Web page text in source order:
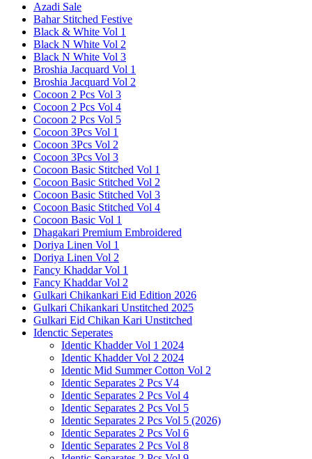
Azadi Sale
Bahar Stitched Festive
Black & White Vol 1
Black N White Vol 2
Black N White Vol 3
Broshia Jacquard Vol 1
Broshia Jacquard Vol 2
Cocoon 2 Pcs Vol 3
Cocoon 2 Pcs Vol 4
Cocoon 2 Pcs Vol 5
Cocoon 3Pcs Vol 1
Cocoon 3Pcs Vol 2
Cocoon 3Pcs Vol 3
Cocoon Basic Stitched Vol 1
Cocoon Basic Stitched Vol 2
Cocoon Basic Stitched Vol 3
Cocoon Basic Stitched Vol 4
Cocoon Basic Vol 1
Dhagakari Premium Embroidered
Doriya Linen Vol 1
Doriya Linen Vol 2
Fancy Khaddar Vol 1
Fancy Khaddar Vol 2
Gulkari Chikankari Eid Edition 2026
Gulkari Chikankari Unstitched 2025
Gulkari Eid Chikan Kari Unstitched
Idenctic Seperates
Identic Khadder Vol 1 2024
Identic Khadder Vol 2 2024
Identic Mid Summer Cotton Vol 2
Identic Separates 2 Pcs V4
Identic Separates 2 Pcs Vol 4
Identic Separates 2 Pcs Vol 5
Identic Separates 2 Pcs Vol 5 (2026)
Identic Separates 2 Pcs Vol 6
Identic Separates 2 Pcs Vol 8